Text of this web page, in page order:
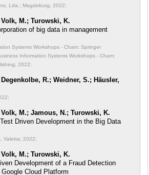
Lda.; Magdeburg; 2022;
M.; Turowski, K.
of big data in management
Systems Workshops - Cham: Springer
Information Systems Workshops - Cham:
2022;
R.; Weidner, S.; Häusler,
M.; Jamous, N.; Turowski, K.
Driven Development in the Big Data
Valetta; 2022;
M.; Turowski, K.
Development of a Fraud Detection
Cloud Platform